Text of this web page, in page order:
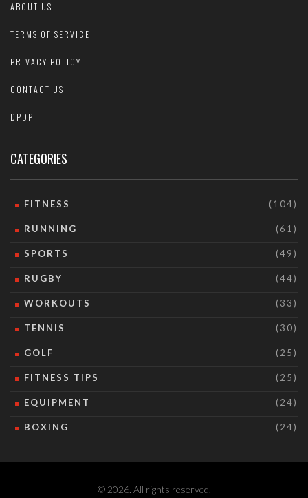
ABOUT US
TERMS OF SERVICE
PRIVACY POLICY
CONTACT US
DPDP
CATEGORIES
FITNESS (104)
RUNNING (61)
SPORTS (49)
RUGBY (44)
WORKOUTS (33)
TENNIS (30)
GOLF (25)
FITNESS TIPS (25)
EQUIPMENT (24)
BOXING (24)
© 2026. All rights reserved.